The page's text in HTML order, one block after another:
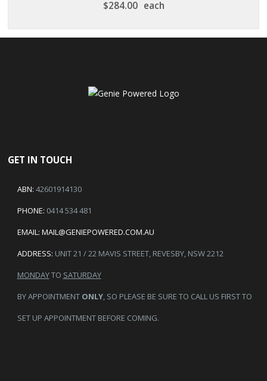
$284.00 each
GET IN TOUCH
ABN: 42601914130
PHONE: 0414 534 481
EMAIL: MAIL@GENIEPOWERED.COM.AU
ADDRESS: UNIT 21 / 22 MAVIS STREET, REVESBY, NSW 2212
MONDAYTO SATURDAY
BY APPOINTMENT ONLY, SO PLEASE BE SURE TO CALL US FIRST TO
SET UP APPOINTMENT BEFORE COMING.